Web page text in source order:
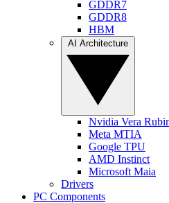
GDDR7
GDDR8
HBM
Nvidia Vera
Meta MTIA
Google TPU
AMD Instinct
Microsoft Maia
Drivers
PC Components